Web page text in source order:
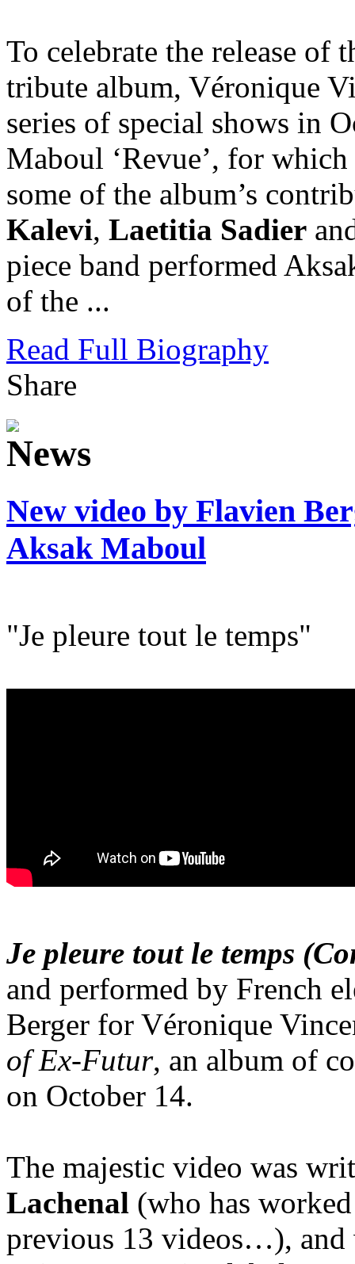
To celebrate the release of
tribute album, Véronique
series of special shows in
Maboul ‘Revue’, for
some of the album’s
Kalevi, Laetitia Sadier
piece band performed
of the ...
Read Full Biography
Share
New video by Flavien
Aksak Maboul
"Je pleure tout le temps"
Je pleure tout le temps
and performed by French
Berger for Véronique
of Ex-Futur, an album of
on October 14.
The majestic video was
Lachenal (who has
previous 13 videos…),